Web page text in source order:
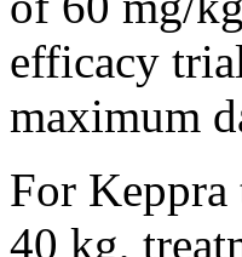
efficacy
maximum
For
40 kg,